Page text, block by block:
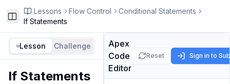
Toggle Sidebar
Lessons Flow Control
Conditional Statements
If Statements
Lesson Challenge
If Statements
Apex
Code
Editor
Reset Sign in to